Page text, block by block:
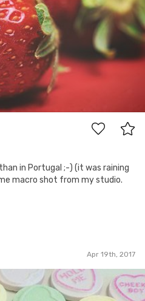
in Portugal ;-) (it was raining
macro shot from my studio.
Apr 19th, 2017